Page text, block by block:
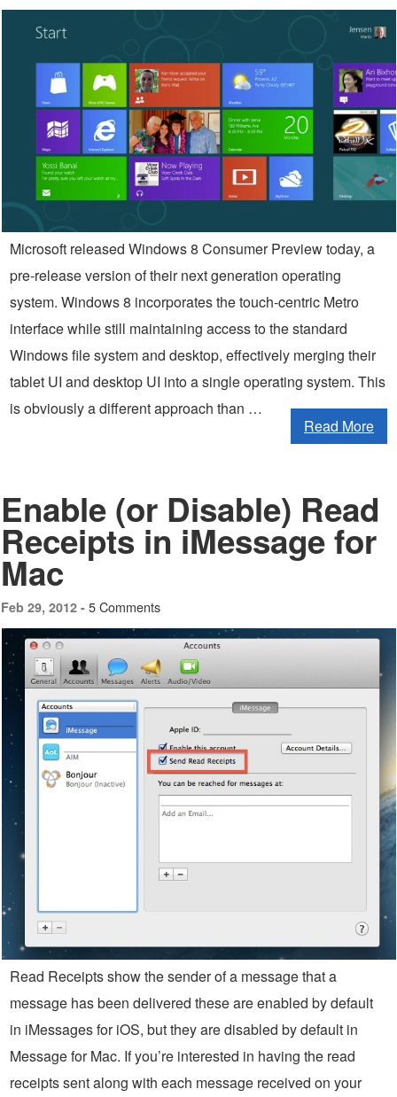
Microsoft released Windows 8 Consumer Preview today, a
pre-release version of their next generation operating
system. Windows 8 incorporates the touch-centric Metro
interface while still maintaining access to the standard
Windows file system and desktop, effectively merging their
tablet UI and desktop UI into a single operating system. This
is obviously a different approach than …
Read More
Enable (or Disable) Read
Receipts in iMessage for
Mac
Feb 29, 2012 - 5 Comments
Read Receipts show the sender of a message that a
message has been delivered these are enabled by default
in iMessages for iOS, but they are disabled by default in
Message for Mac. If you’re interested in having the read
receipts sent along with each message received on your